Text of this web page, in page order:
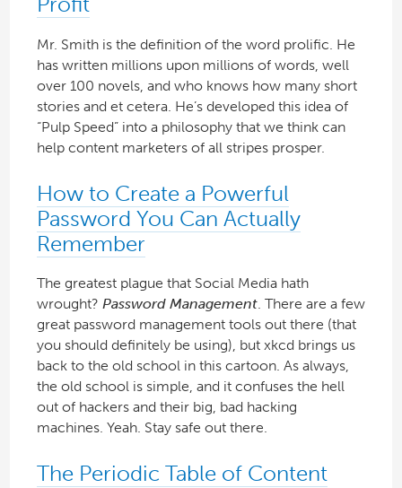
Mr. Smith is the definition of the word prolific. He
has written millions upon millions of words, well
over 100 novels, and who knows how many short
stories and et cetera. He’s developed this idea of
“Pulp Speed” into a philosophy that we think can
help content marketers of all stripes prosper.
How to Create a Powerful
Password You Can Actually
Remember
The greatest plague that Social Media hath
wrought? Password Management. There are a few
great password management tools out there (that
you should definitely be using), but xkcd brings us
back to the old school in this cartoon. As always,
the old school is simple, and it confuses the hell
out of hackers and their big, bad hacking
machines. Yeah. Stay safe out there.
The Periodic Table of Content